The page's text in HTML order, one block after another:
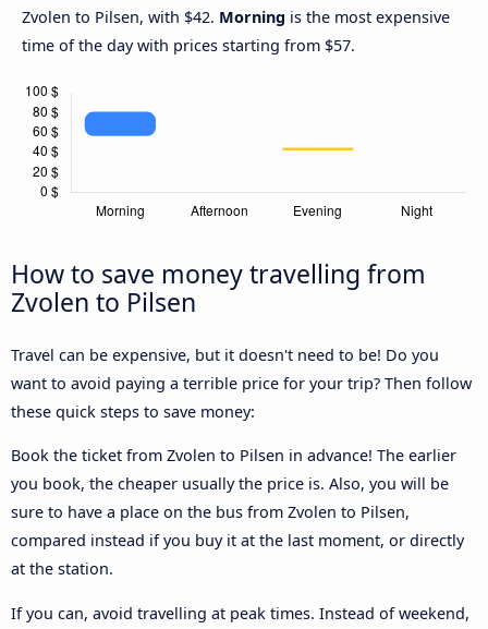
Zvolen to Pilsen, with $42. Morning is the most expensive
time of the day with prices starting from $57.
How to save money travelling from
Zvolen to Pilsen
Travel can be expensive, but it doesn't need to be! Do you
want to avoid paying a terrible price for your trip? Then follow
these quick steps to save money:
Book the ticket from Zvolen to Pilsen in advance! The earlier
you book, the cheaper usually the price is. Also, you will be
sure to have a place on the bus from Zvolen to Pilsen,
compared instead if you buy it at the last moment, or directly
at the station.
If you can, avoid travelling at peak times. Instead of weekend,